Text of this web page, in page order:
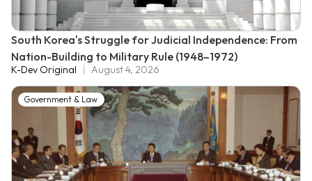
South Korea's Struggle for Judicial Independence: From
Nation-Building to Military Rule (1948–1972)
K-Dev Original August 4, 2026
Government & Law